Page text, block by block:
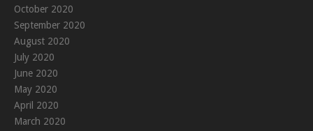
October 2020
September 2020
August 2020
July 2020
June 2020
May 2020
April 2020
March 2020